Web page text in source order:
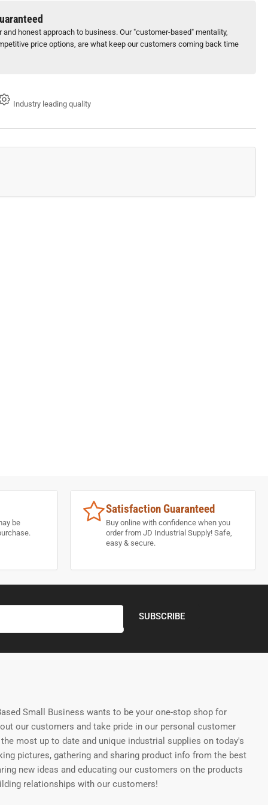
and honest approach to business. Our "customer-based" mentality,
price options, are what keep our customers coming back time
Industry leading quality
be
Satisfaction Guaranteed
Buy online with confidence when you
order from JD Industrial Supply! Safe,
easy & secure.
SUBSCRIBE
Small Business wants to be your one-stop shop for
our customers and take pride in our personal customer
most up to date and unique industrial supplies on today's
pictures, gathering and sharing product info from the best
new ideas and educating our customers on the products
relationships with our customers!